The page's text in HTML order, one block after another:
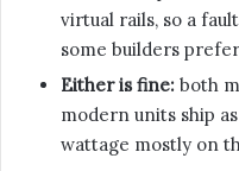
virtual rails, so a
some builders
Either is fine: both
modern units ship
wattage mostly on